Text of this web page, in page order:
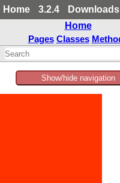
Home 3.2.4 Downloads
Home
Pages Classes
Show/hide navigation